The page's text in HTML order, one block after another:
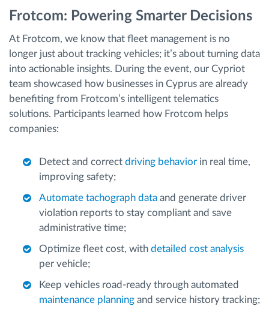
Calculatrice d’économies
Frotcom: Powering Smarter Decisions
At Frotcom, we know that fleet management is no
longer just about tracking vehicles; it’s about turning data
into actionable insights. During the event, our Cypriot
team showcased how businesses in Cyprus are already
benefiting from Frotcom’s intelligent telematics
solutions. Participants learned how Frotcom helps
companies:
Detect and correct driving behavior in real time,
improving safety;
Automate tachograph data and generate driver
violation reports to stay compliant and save
administrative time;
Optimize fleet cost, with detailed cost analysis
per vehicle;
Keep vehicles road-ready through automated
maintenance planning and service history tracking;